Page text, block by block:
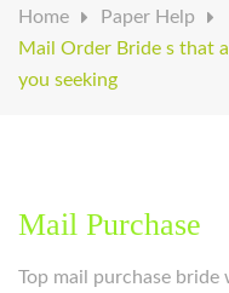
Home
Paper Help
Mail Order Bride s that
you seeking
Mail Purchase
Top mail purchase